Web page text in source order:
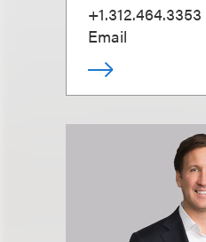
+1.312.464.3353
Email